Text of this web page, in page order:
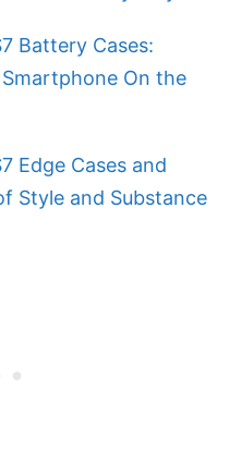
Battery Cases:
Smartphone On the
Edge Cases and
Style and Substance